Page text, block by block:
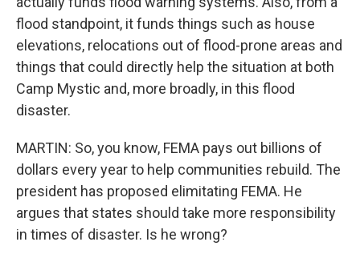
flood standpoint, it funds things such as house
elevations, relocations out of flood-prone areas and
things that could directly help the situation at both
Camp Mystic and, more broadly, in this flood
disaster.
MARTIN: So, you know, FEMA pays out billions of
dollars every year to help communities rebuild. The
president has proposed elimitating FEMA. He
argues that states should take more responsibility
in times of disaster. Is he wrong?